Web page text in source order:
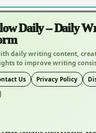
Daily – Daily
daily writing content,
to improve writing
Us Privacy Policy